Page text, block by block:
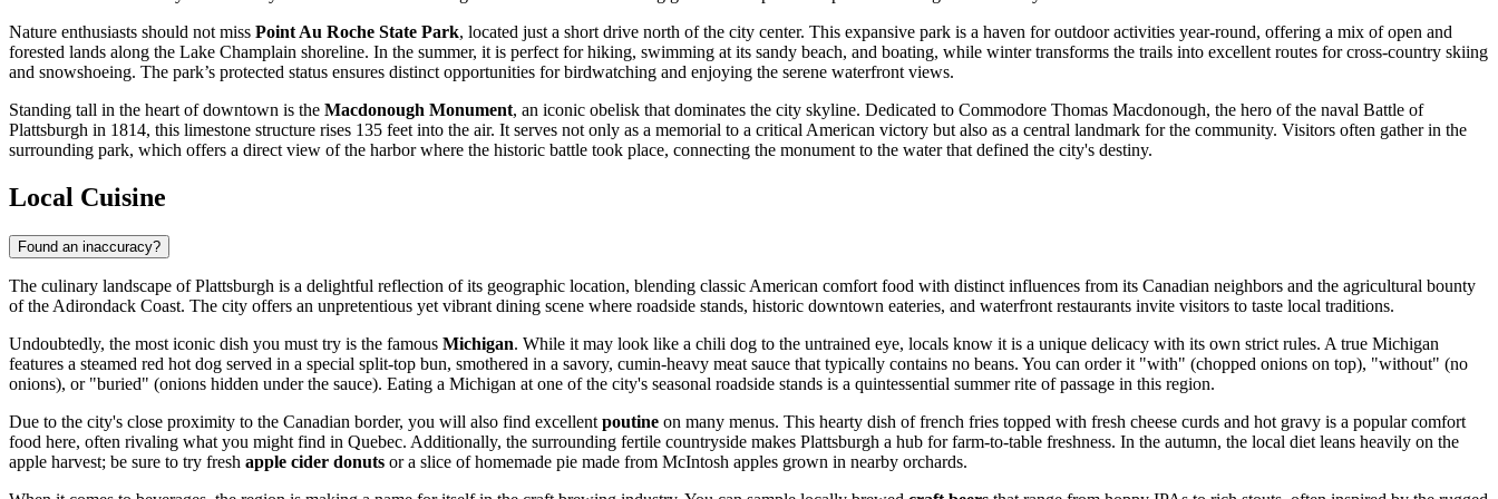
Nature enthusiasts should not miss Point Au Roche State Park, located just a short drive north of the city center. This expansive park is a haven for outdoor activities year-round, offering a mix of open and
forested lands along the Lake Champlain shoreline. In the summer, it is perfect for hiking, swimming at its sandy beach, and boating, while winter transforms the trails into excellent routes for cross-country skiing
and snowshoeing. The park’s protected status ensures distinct opportunities for birdwatching and enjoying the serene waterfront views.
Standing tall in the heart of downtown is the Macdonough Monument, an iconic obelisk that dominates the city skyline. Dedicated to Commodore Thomas Macdonough, the hero of the naval Battle of
Plattsburgh in 1814, this limestone structure rises 135 feet into the air. It serves not only as a memorial to a critical American victory but also as a central landmark for the community. Visitors often gather in the
surrounding park, which offers a direct view of the harbor where the historic battle took place, connecting the monument to the water that defined the city's destiny.
Local Cuisine
Found an inaccuracy?
The culinary landscape of Plattsburgh is a delightful reflection of its geographic location, blending classic American comfort food with distinct influences from its Canadian neighbors and the agricultural bounty
of the Adirondack Coast. The city offers an unpretentious yet vibrant dining scene where roadside stands, historic downtown eateries, and waterfront restaurants invite visitors to taste local traditions.
Undoubtedly, the most iconic dish you must try is the famous Michigan. While it may look like a chili dog to the untrained eye, locals know it is a unique delicacy with its own strict rules. A true Michigan
features a steamed red hot dog served in a special split-top bun, smothered in a savory, cumin-heavy meat sauce that typically contains no beans. You can order it "with" (chopped onions on top), "without" (no
onions), or "buried" (onions hidden under the sauce). Eating a Michigan at one of the city's seasonal roadside stands is a quintessential summer rite of passage in this region.
Due to the city's close proximity to the Canadian border, you will also find excellent poutine on many menus. This hearty dish of french fries topped with fresh cheese curds and hot gravy is a popular comfort
food here, often rivaling what you might find in Quebec. Additionally, the surrounding fertile countryside makes Plattsburgh a hub for farm-to-table freshness. In the autumn, the local diet leans heavily on the
apple harvest; be sure to try fresh apple cider donuts or a slice of homemade pie made from McIntosh apples grown in nearby orchards.